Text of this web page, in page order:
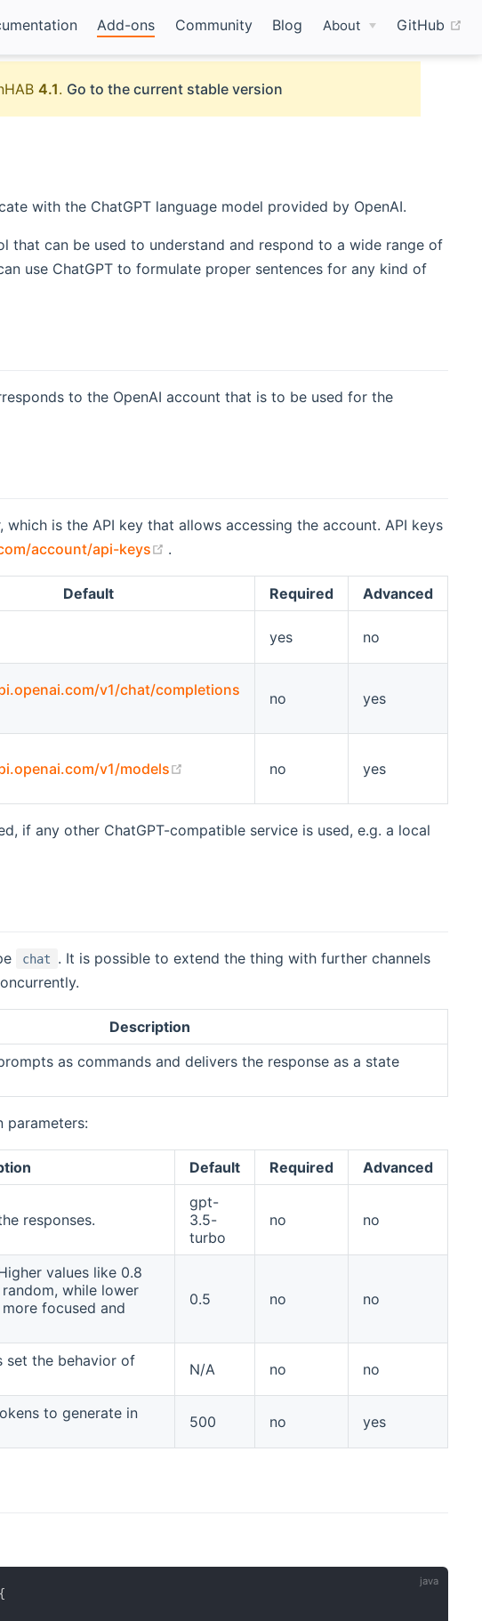
Add-ons Community Blog About GitHub
4.1. Go to the current stable version
with the ChatGPT language model provided by OpenAI.
that can be used to understand and respond to a wide range of
use ChatGPT to formulate proper sentences for any kind of
to the OpenAI account that is to be used for the
is the API key that allows accessing the account. API keys
account/api-keys .
Default Required Advanced
yes no
v1/chat/completions
no yes
v1/models (opens new window)
no yes
if any other ChatGPT-compatible service is used, e.g. a local
chat
. It is possible to extend the thing with further channels
Description
as commands and delivers the response as a state
parameters:
Default Required Advanced
responses.
gpt-
3.5-
turbo
no no
values like 0.8
while lower
focused and
0.5 no no
set the behavior of
N/A no no
to generate in
500 no yes
{